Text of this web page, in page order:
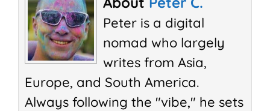
Peter is a digital
nomad who largely
writes from Asia,
Europe, and South America.
Always following the "vibe," he sets